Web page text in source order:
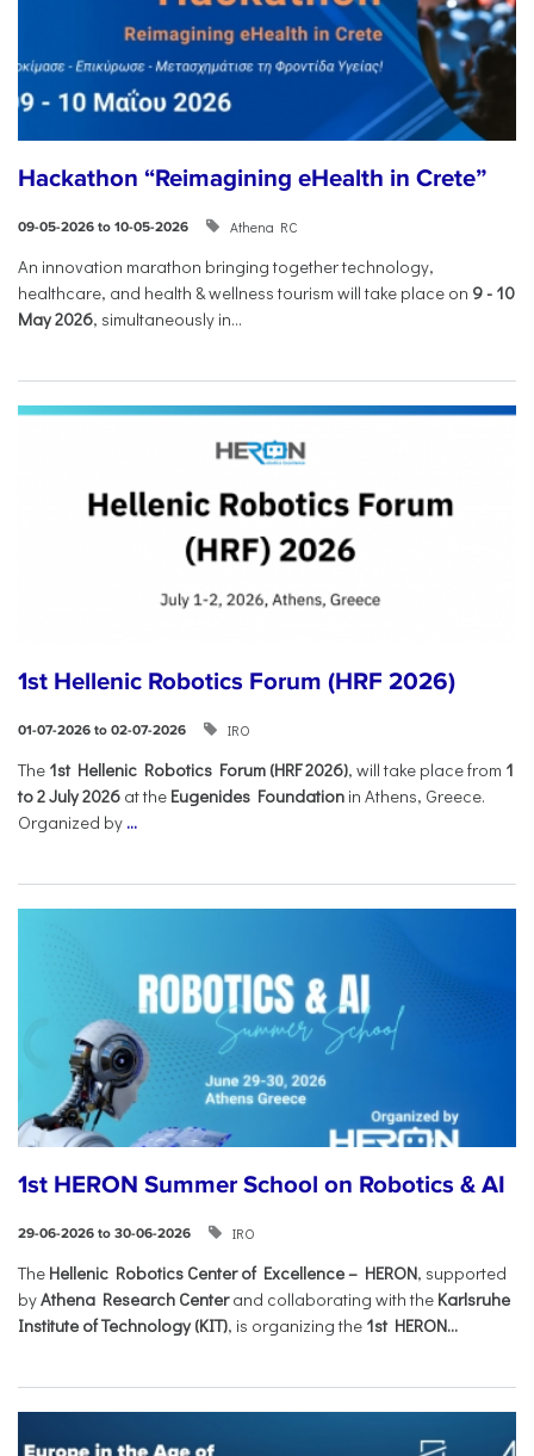
Hackathon “Reimagining eHealth in Crete”
09-05-2026 to 10-05-2026 Athena RC
An innovation marathon bringing together technology,
healthcare, and health & wellness tourism will take place on 9- 10
May 2026, simultaneously in...
1st Hellenic Robotics Forum (HRF 2026)
01-07-2026 to 02-07-2026 IRO
Τhe 1st Hellenic Robotics Forum (HRF 2026), will take place from 1
to 2 July 2026 at the Eugenides Foundation in Athens, Greece.
Organized by ...
1st HERON Summer School on Robotics & AI
29-06-2026 to 30-06-2026 IRO
The Hellenic Robotics Center of Excellence – HERON, supported
byAthena Research Centerand collaborating with the Karlsruhe
Institute of Technology (KIT), is organizing the 1st HERON...